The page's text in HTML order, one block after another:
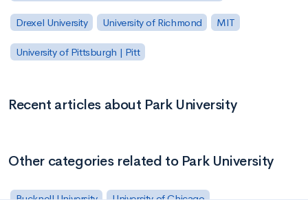
Drexel University University of Richmond MIT
University of Pittsburgh | Pitt
Recent articles about Park University
Other categories related to Park University